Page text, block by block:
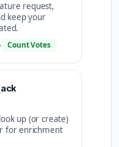
request,
keep your
Count Votes
up (or create)
for enrichment